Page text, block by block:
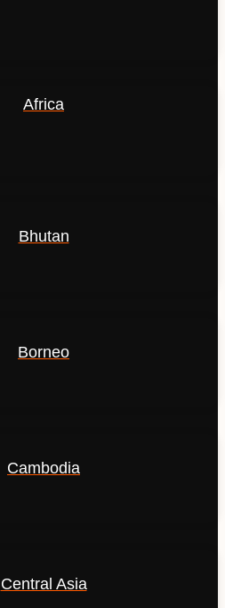
Africa
Bhutan
Borneo
Cambodia
Central Asia